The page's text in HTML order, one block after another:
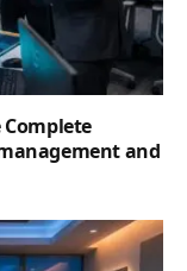
Complete
and